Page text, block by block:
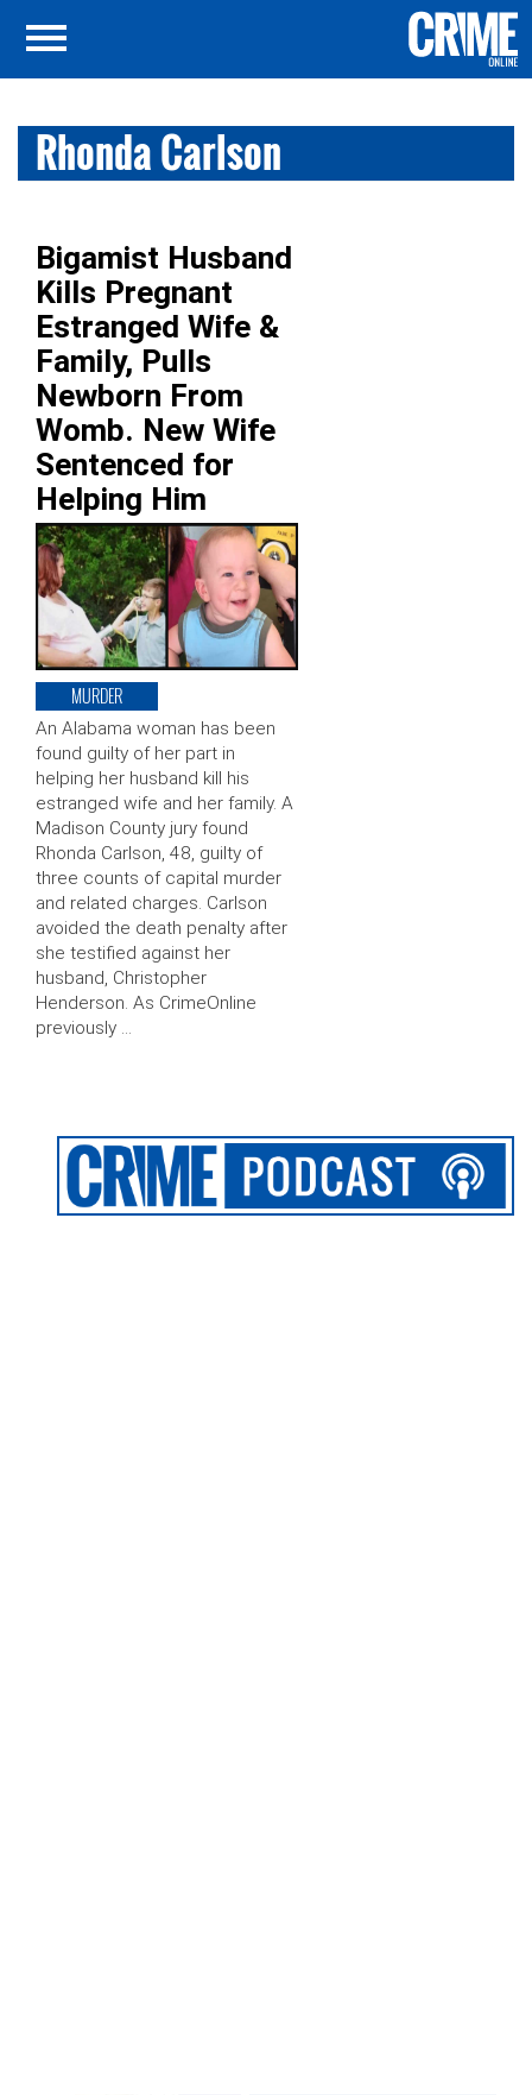
Rhonda Carlson
Bigamist Husband
Kills Pregnant
Estranged Wife &
Family, Pulls
Newborn From
Womb. New Wife
Sentenced for
Helping Him
MURDER
An Alabama woman has been
found guilty of her part in
helping her husband kill his
estranged wife and her family. A
Madison County jury found
Rhonda Carlson, 48, guilty of
three counts of capital murder
and related charges. Carlson
avoided the death penalty after
she testified against her
husband, Christopher
Henderson. As CrimeOnline
previously …